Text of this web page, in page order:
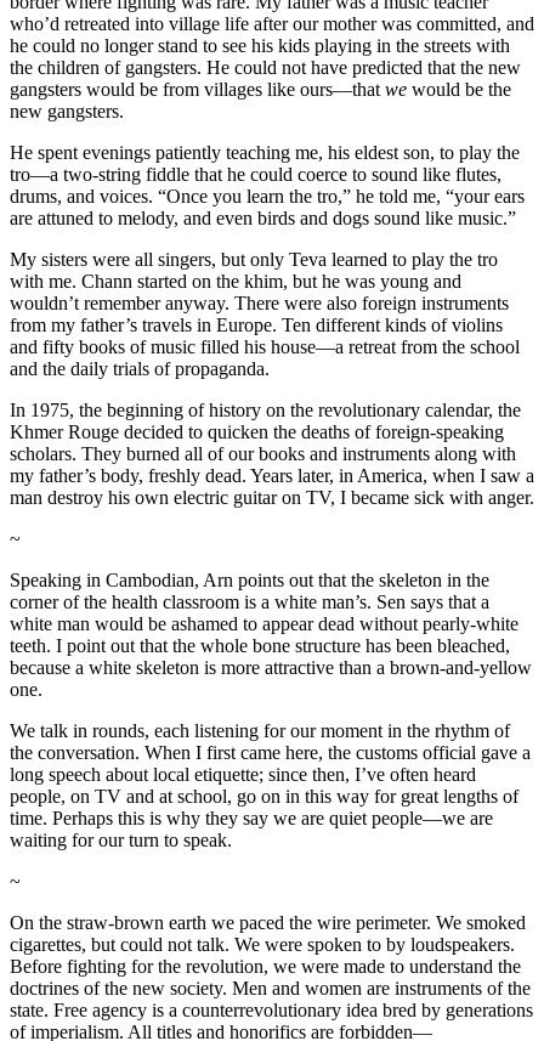
who’d retreated into village life after our mother was committed, and
he could no longer stand to see his kids playing in the streets with
the children of gangsters. He could not have predicted that the new
gangsters would be from villages like ours—that we would be the
new gangsters.
He spent evenings patiently teaching me, his eldest son, to play the
tro—a two-string fiddle that he could coerce to sound like flutes,
drums, and voices. “Once you learn the tro,” he told me, “your ears
are attuned to melody, and even birds and dogs sound like music.”
My sisters were all singers, but only Teva learned to play the tro
with me. Chann started on the khim, but he was young and
wouldn’t remember anyway. There were also foreign instruments
from my father’s travels in Europe. Ten different kinds of violins
and fifty books of music filled his house—a retreat from the school
and the daily trials of propaganda.
In 1975, the beginning of history on the revolutionary calendar, the
Khmer Rouge decided to quicken the deaths of foreign-speaking
scholars. They burned all of our books and instruments along with
my father’s body, freshly dead. Years later, in America, when I saw a
man destroy his own electric guitar on TV, I became sick with anger.
~
Speaking in Cambodian, Arn points out that the skeleton in the
corner of the health classroom is a white man’s. Sen says that a
white man would be ashamed to appear dead without pearly-white
teeth. I point out that the whole bone structure has been bleached,
because a white skeleton is more attractive than a brown-and-yellow
one.
We talk in rounds, each listening for our moment in the rhythm of
the conversation. When I first came here, the customs official gave a
long speech about local etiquette; since then, I’ve often heard
people, on TV and at school, go on in this way for great lengths of
time. Perhaps this is why they say we are quiet people—we are
waiting for our turn to speak.
~
On the straw-brown earth we paced the wire perimeter. We smoked
cigarettes, but could not talk. We were spoken to by loudspeakers.
Before fighting for the revolution, we were made to understand the
doctrines of the new society. Men and women are instruments of the
state. Free agency is a counterrevolutionary idea bred by generations
of imperialism. All titles and honorifics are forbidden—